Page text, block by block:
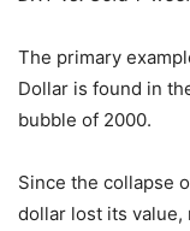
The primary
Dollar is found in
bubble of 2000.
Since the collapse
dollar lost its value,